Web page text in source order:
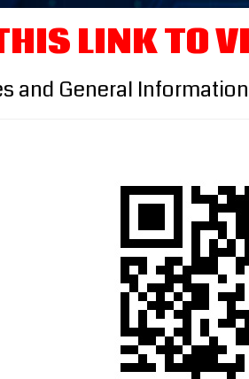
LINK TO
and General